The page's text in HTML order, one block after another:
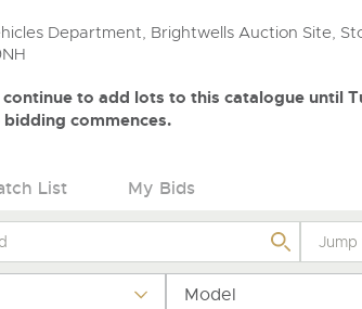
Department, Brightwells Auction Site,
continue to add lots to this catalogue until
commences.
List My Bids
Model